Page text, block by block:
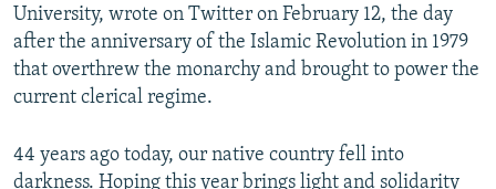
University, wrote on Twitter on February 12, the day
after the anniversary of the Islamic Revolution in 1979
that overthrew the monarchy and brought to power the
current clerical regime.
44 years ago today, our native country fell into
darkness. Hoping this year brings light and solidarity